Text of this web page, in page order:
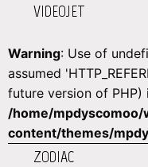
VIDEOJET
Warning: Use of
assumed
future version of PHP)
/home/
content/themes/
ZODIAC